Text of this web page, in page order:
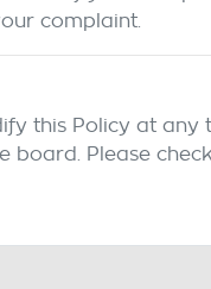
complaint.
this Policy at
Please